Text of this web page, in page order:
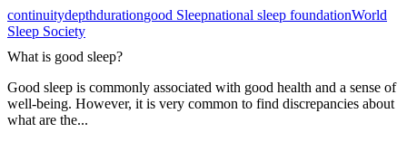
continuitydepthdurationgood Sleepnational sleep foundationWorld
Sleep Society
What is good sleep?
Good sleep is commonly associated with good health and a sense of
well-being. However, it is very common to find discrepancies about
what are the...